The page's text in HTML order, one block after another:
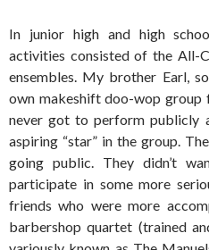
In junior high and high
activities consisted of the All-
ensembles. My brother Earl,
own makeshift doo-wop group
never got to perform publicly
aspiring “star” in the group.
going public. They didn’t
participate in some more
friends who were more
barbershop quartet (trained